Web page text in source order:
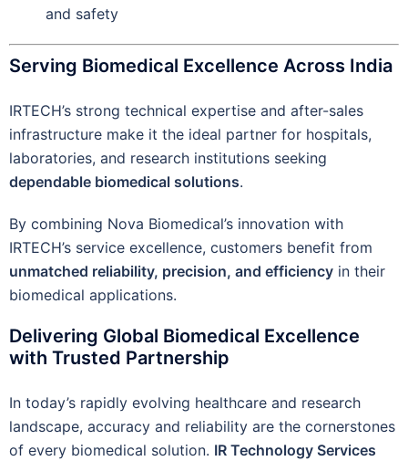
and safety
Serving Biomedical Excellence Across India
IRTECH’s strong technical expertise and after-sales
infrastructure make it the ideal partner for hospitals,
laboratories, and research institutions seeking
dependable biomedical solutions.
By combining Nova Biomedical’s innovation with
IRTECH’s service excellence, customers benefit from
unmatched reliability, precision, and efficiency in their
biomedical applications.
Delivering Global Biomedical Excellence
with Trusted Partnership
In today’s rapidly evolving healthcare and research
landscape, accuracy and reliability are the cornerstones
of every biomedical solution. IR Technology Services